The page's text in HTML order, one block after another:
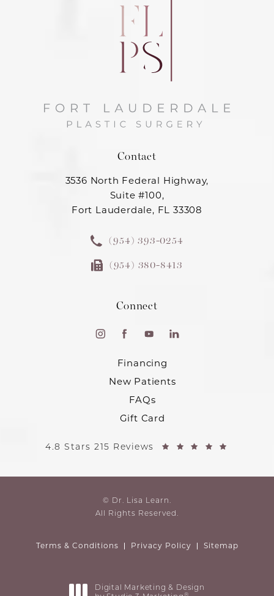
Contact
3536 North Federal Highway,
Suite #100,
Fort Lauderdale, FL 33308
(954) 393-0254
(954) 380-8413
Connect
Financing
New Patients
FAQs
Gift Card
4.8 Stars 215 Reviews
© Dr. Lisa Learn.
All Rights Reserved.
Terms & Conditions Privacy Policy Sitemap
Digital Marketing & Design